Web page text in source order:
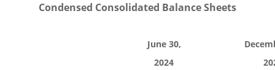
Condensed Consolidated Balance Sheets
June 30,
2024